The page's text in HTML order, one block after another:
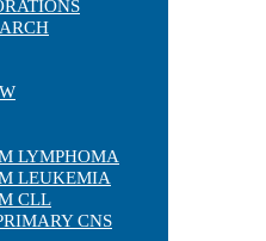
LYMPHOMA
LEUKEMIA
CLL
CNS